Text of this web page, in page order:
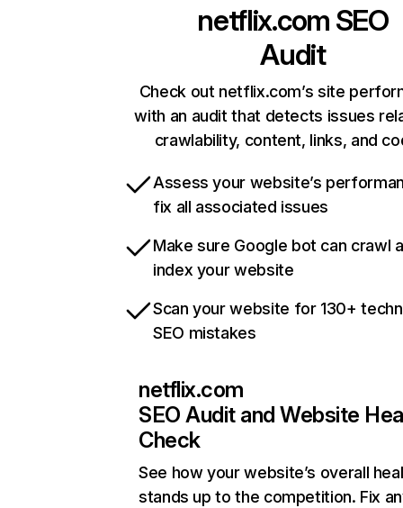
netflix.com SEO
Audit
Check out netflix.com’s site
with an audit that detects issues
crawlability, content, links, and
Assess your website’s
fix all associated issues
Make sure Google bot can crawl
index your website
Scan your website for 130+
SEO mistakes
netflix.com
SEO Audit and Website
Check
See how your website’s overall
stands up to the competition. Fix